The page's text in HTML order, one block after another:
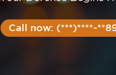
Call now: (***)****-